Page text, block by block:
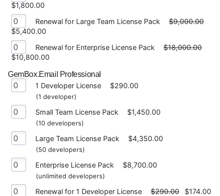
$1,800.00
Renewal for Large Team License Pack
$9,000.00
$5,400.00
Renewal for Enterprise License Pack
$18,000.00
$10,800.00
GemBox.Email Professional
1 Developer License
$290.00
(1 developer)
Small Team License Pack $1,450.00
(10 developers)
Large Team License Pack $4,350.00
(50 developers)
Enterprise License Pack $8,700.00
(unlimited developers)
Renewal for 1 Developer License $290.00 $174.00